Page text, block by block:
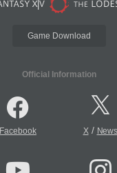
Game Download
Official Information
Facebook X/ News